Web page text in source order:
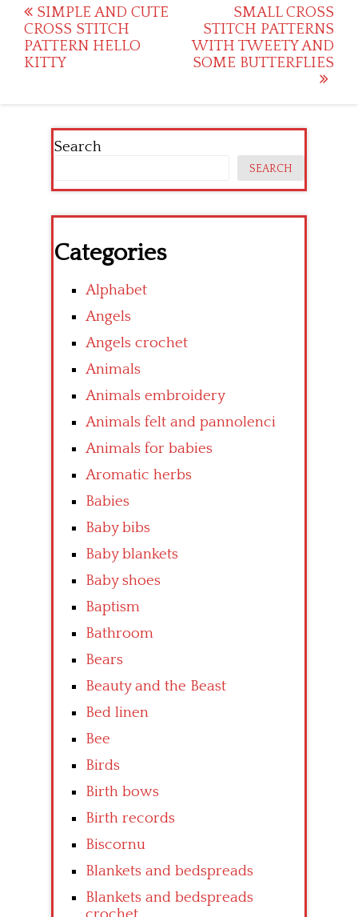
Post
navigation
SIMPLE AND CUTE
CROSS STITCH
PATTERN HELLO
KITTY
SMALL CROSS
STITCH PATTERNS
WITH TWEETY AND
SOME BUTTERFLIES
Search
SEARCH
Categories
Alphabet
Angels
Angels crochet
Animals
Animals embroidery
Animals felt and pannolenci
Animals for babies
Aromatic herbs
Babies
Baby bibs
Baby blankets
Baby shoes
Baptism
Bathroom
Bears
Beauty and the Beast
Bed linen
Bee
Birds
Birth bows
Birth records
Biscornu
Blankets and bedspreads
Blankets and bedspreads